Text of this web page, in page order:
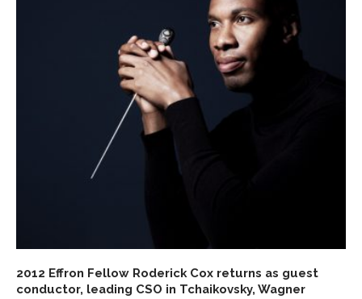
2012 Effron Fellow Roderick Cox returns as guest
conductor, leading CSO in Tchaikovsky, Wagner